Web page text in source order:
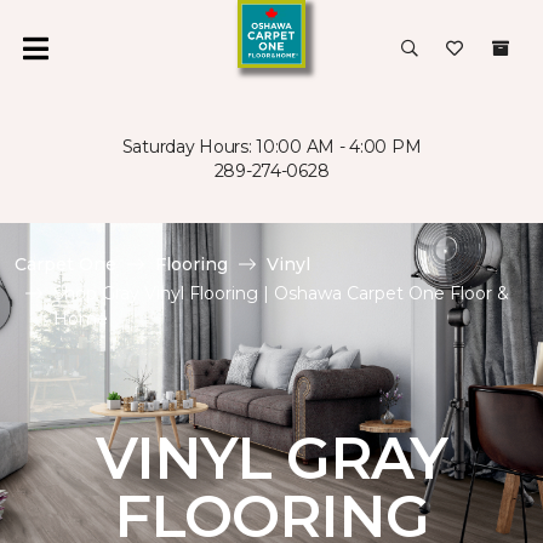
Saturday Hours: 10:00 AM - 4:00 PM
289-274-0628
Carpet One Flooring
Vinyl
Shop Gray Vinyl Flooring | Oshawa Carpet One Floor &
Home
VINYL GRAY
FLOORING